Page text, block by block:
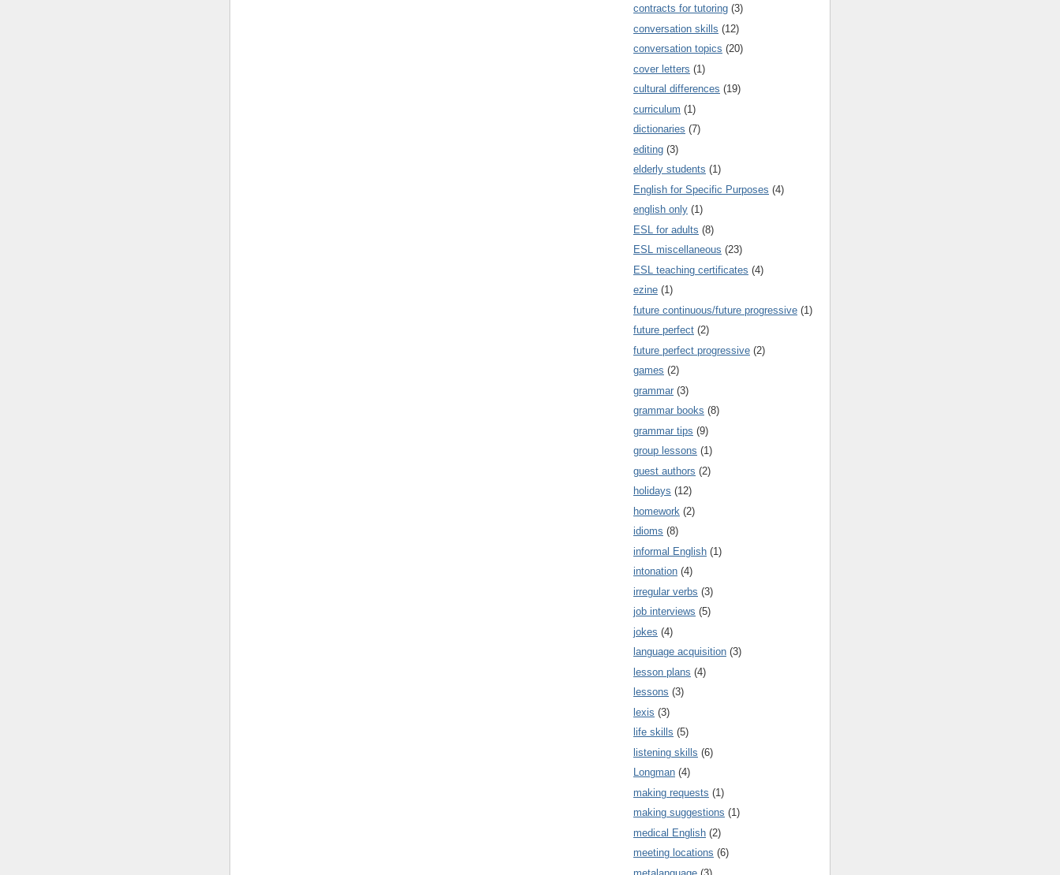
contracts for tutoring (3)
conversation skills (12)
conversation topics (20)
cover letters (1)
cultural differences (19)
curriculum (1)
dictionaries (7)
editing (3)
elderly students (1)
English for Specific Purposes (4)
english only (1)
ESL for adults (8)
ESL miscellaneous (23)
ESL teaching certificates (4)
ezine (1)
future continuous/future progressive (1)
future perfect (2)
future perfect progressive (2)
games (2)
grammar (3)
grammar books (8)
grammar tips (9)
group lessons (1)
guest authors (2)
holidays (12)
homework (2)
idioms (8)
informal English (1)
intonation (4)
irregular verbs (3)
job interviews (5)
jokes (4)
language acquisition (3)
lesson plans (4)
lessons (3)
lexis (3)
life skills (5)
listening skills (6)
Longman (4)
making requests (1)
making suggestions (1)
medical English (2)
meeting locations (6)
metalanguage (3)